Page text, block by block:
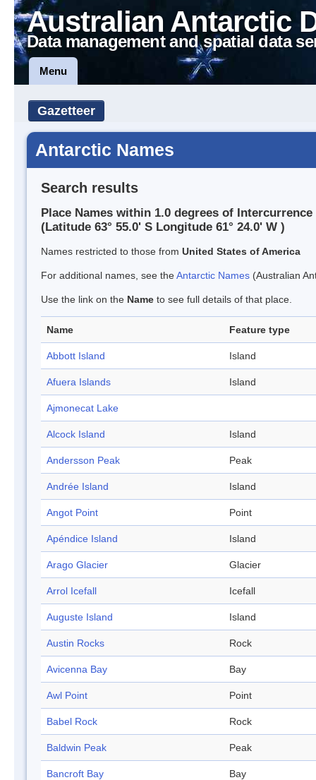
Australian Antarctic
Data management and spatial data
Menu
Gazetteer
Antarctic Names
Search results
Place Names within 1.0 degrees of Intercurrence
(Latitude 63° 55.0' S Longitude 61° 24.0' W )
Names restricted to those from United States of America
For additional names, see theAntarctic Names (Australian
Use the link on the Name to see full details of that place.
Name Feature type
Abbott Island Island
Afuera Islands Island
Ajmonecat Lake
Alcock Island Island
Andersson Peak Peak
Andrée Island Island
Angot Point Point
Apéndice Island Island
Arago Glacier Glacier
Arrol Icefall Icefall
Auguste Island Island
Austin Rocks Rock
Avicenna Bay Bay
Awl Point Point
Babel Rock Rock
Baldwin Peak Peak
Bancroft Bay Bay